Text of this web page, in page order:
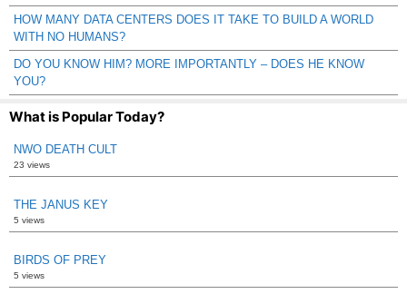
HOW MANY DATA CENTERS DOES IT TAKE TO BUILD A WORLD
WITH NO HUMANS?
DO YOU KNOW HIM? MORE IMPORTANTLY – DOES HE KNOW
YOU?
What is Popular Today?
NWO DEATH CULT
23 views
THE JANUS KEY
5 views
BIRDS OF PREY
5 views